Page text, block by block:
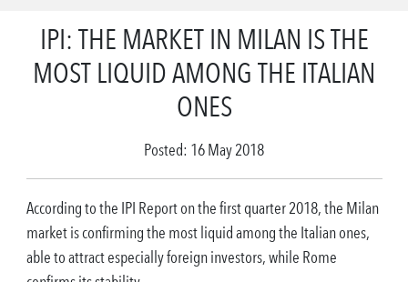
IPI: THE MARKET IN MILAN IS THE
MOST LIQUID AMONG THE ITALIAN
ONES
Posted: 16 May 2018
According to the IPI Report on the first quarter 2018, the Milan
market is confirming the most liquid among the Italian ones,
able to attract especially foreign investors, while Rome